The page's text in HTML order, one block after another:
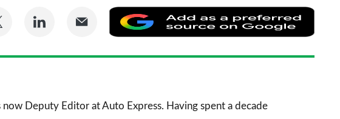
Share
Twitter
Share
LinkedIn Email
as
a
Deputy Editor at Auto Express. Having spent a decade